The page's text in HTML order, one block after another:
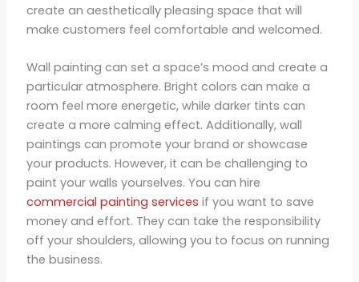
create an aesthetically pleasing space that will
make customers feel comfortable and welcomed.
Wall painting can set a space’s mood and create a
particular atmosphere. Bright colors can make a
room feel more energetic, while darker tints can
create a more calming effect. Additionally, wall
paintings can promote your brand or showcase
your products. However, it can be challenging to
paint your walls yourselves. You can hire
commercial painting services if you want to save
money and effort. They can take the responsibility
off your shoulders, allowing you to focus on running
the business.